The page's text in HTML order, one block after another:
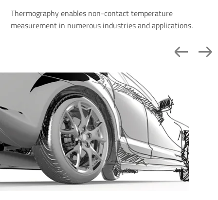
Thermography enables non-contact temperature
measurement in numerous industries and applications.